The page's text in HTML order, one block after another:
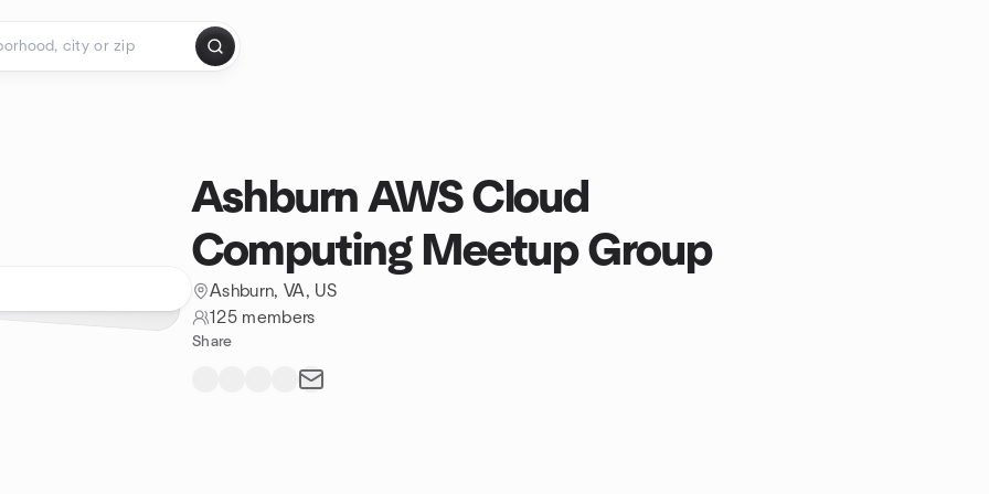
Ashburn AWS Cloud
Computing Meetup Group
Ashburn, VA, US
125 members
Share